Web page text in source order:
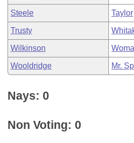
Steele Taylor
Trusty
Wilkinson
Wooldridge Mr.
Nays: 0
Non Voting: 0